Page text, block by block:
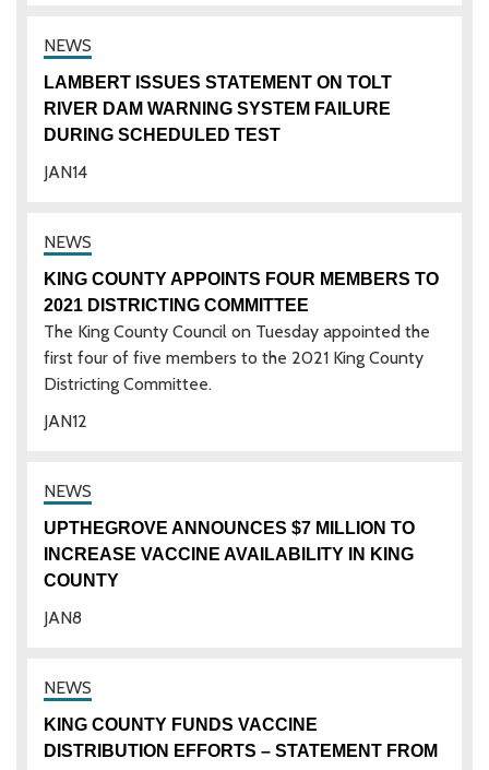
14
JAN
LAMBERT ISSUES STATEMENT ON TOLT
RIVER DAM WARNING SYSTEM FAILURE
DURING SCHEDULED TEST
12
JAN
KING COUNTY APPOINTS FOUR MEMBERS TO
2021 DISTRICTING COMMITTEE
The King County Council on Tuesday appointed the
first four of five members to the 2021 King County
Districting Committee.
8
JAN
UPTHEGROVE ANNOUNCES $7 MILLION TO
INCREASE VACCINE AVAILABILITY IN KING
COUNTY
KING COUNTY FUNDS VACCINE
DISTRIBUTION EFFORTS – STATEMENT FROM